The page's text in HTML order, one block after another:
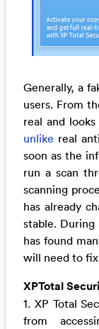
Generally, a
users. From
real and
unlike real
soon as the
run a scan
scanning
has already
stable.
has found
will need to fix
XPTotal
1. XP Total
from